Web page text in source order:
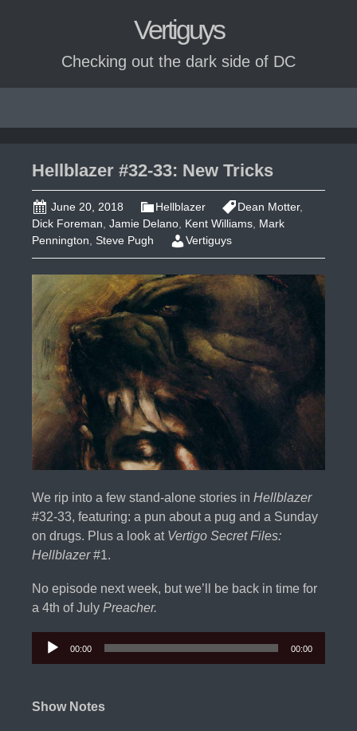
Vertiguys
Checking out the dark side of DC
Hellblazer #32-33: New Tricks
June 20, 2018 Hellblazer Dean Motter,
Dick Foreman, Jamie Delano, Kent Williams, Mark
Pennington, Steve Pugh Vertiguys
We rip into a few stand-alone stories in Hellblazer
#32-33, featuring: a pun about a pug and a Sunday
on drugs. Plus a look at Vertigo Secret Files:
Hellblazer#1.
No episode next week, but we’ll be back in time for
a 4th of July Preacher.
Audio
00:00 00:00
Show Notes